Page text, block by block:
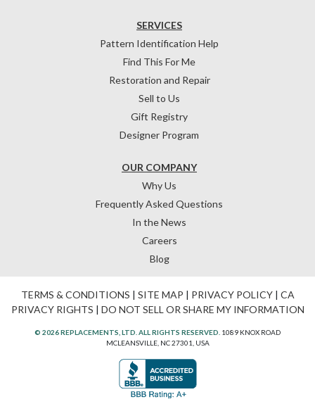
OUR COMPANY
Why Us
Frequently Asked Questions
In the News
Careers
Blog
SERVICES
Pattern Identification Help
Find This For Me
Restoration and Repair
Sell to Us
Gift Registry
Designer Program
TERMS & CONDITIONS | SITE MAP | PRIVACY POLICY| CA
PRIVACY RIGHTS | DO NOT SELL OR SHARE MY INFORMATION
© 2026 REPLACEMENTS, LTD. ALL RIGHTS RESERVED. 1089 KNOX ROAD
MCLEANSVILLE, NC 27301, USA